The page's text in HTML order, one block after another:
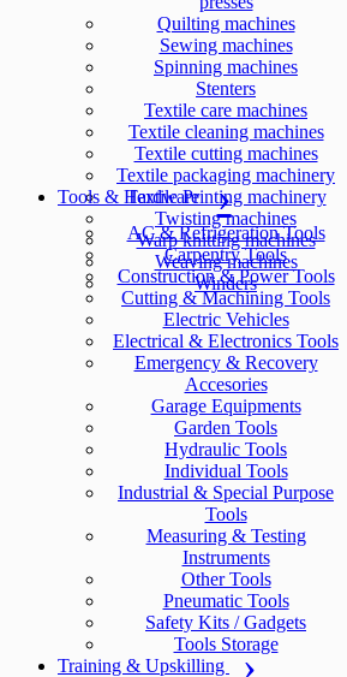
Quilting machines
Sewing machines
Spinning machines
Stenters
Textile care machines
Textile cleaning machines
Textile cutting machines
Textile packaging machinery
Textile Printing machinery
Twisting machines
Warp knitting machines
Weaving machines
Winders
Tools & Hardware
AC & Refrigeration Tools
Carpentry Tools
Construction & Power Tools
Cutting & Machining Tools
Electric Vehicles
Electrical & Electronics Tools
Emergency & Recovery
Accesories
Garage Equipments
Garden Tools
Hydraulic Tools
Individual Tools
Industrial & Special Purpose
Tools
Measuring & Testing
Instruments
Other Tools
Pneumatic Tools
Safety Kits / Gadgets
Tools Storage
Training & Upskilling